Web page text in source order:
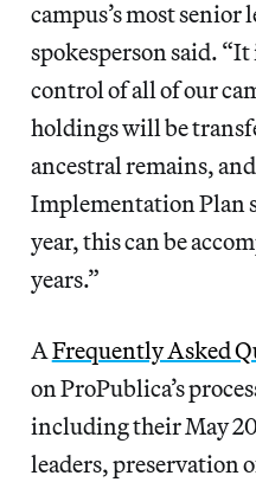
campus’s most senior
spokesperson said.
control of all of our
holdings will be
ancestral remains,
Implementation Plan
year, this can be
years.”
AFrequently Asked
on ProPublica’s
including their May
leaders, preservation